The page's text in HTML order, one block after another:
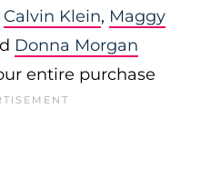
Calvin Klein, Maggy
Donna Morgan
entire purchase